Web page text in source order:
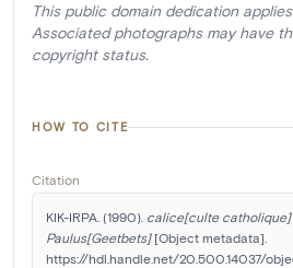
This public domain dedication
Associated photographs may have
copyright status.
HOW TO CITE
Citation
KIK-IRPA. (1990). calice[culte catholique]
Paulus[Geetbets] [Object metadata].
https://hdl.handle.net/20.500.14037/